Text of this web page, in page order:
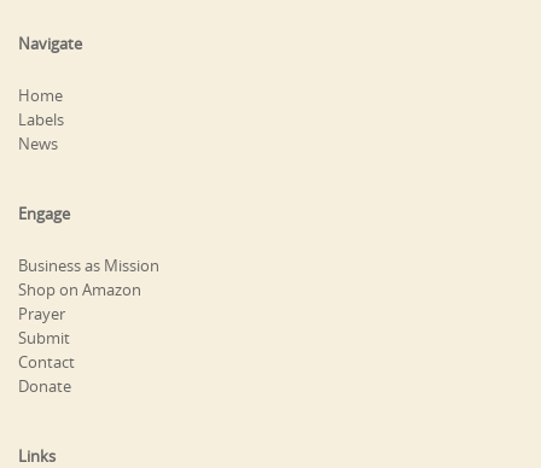
Navigate
Home
Labels
News
Engage
Business as Mission
Shop on Amazon
Prayer
Submit
Contact
Donate
Links